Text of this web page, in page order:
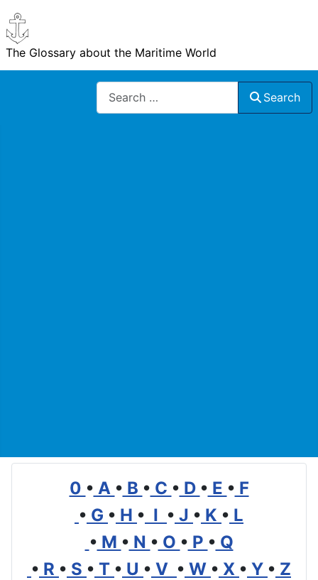
The Glossary about the Maritime World
Search
Search
0 • A • B • C • D • E • F
• G • H • I • J • K • L
• M • N • O • P • Q
• R • S • T • U • V • W • X • Y • Z